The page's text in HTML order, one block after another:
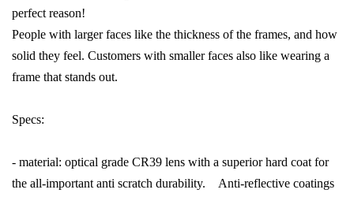
perfect reason!
People with larger faces like the thickness of the frames, and how
solid they feel. Customers with smaller faces also like wearing a
frame that stands out.
Specs:
- material: optical grade CR39 lens with a superior hard coat for
the all-important anti scratch durability. Anti-reflective coatings